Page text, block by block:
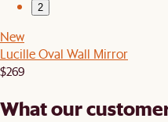
2
New
Lucille Oval Wall Mirror
$269
What our